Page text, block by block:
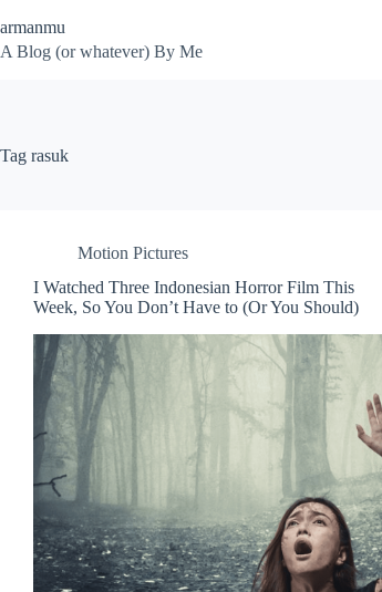
to
content
armanmu
A Blog (or whatever) By Me
Tag rasuk
Motion Pictures
I Watched Three Indonesian Horror Film This
Week, So You Don’t Have to (Or You Should)